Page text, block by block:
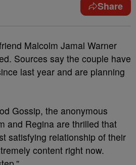
Share
Malcolm Jamal Warner
Sources say the couple have
last year and are planning
Gossip, the anonymous
and Regina are thrilled that
satisfying relationship of their
content right now.